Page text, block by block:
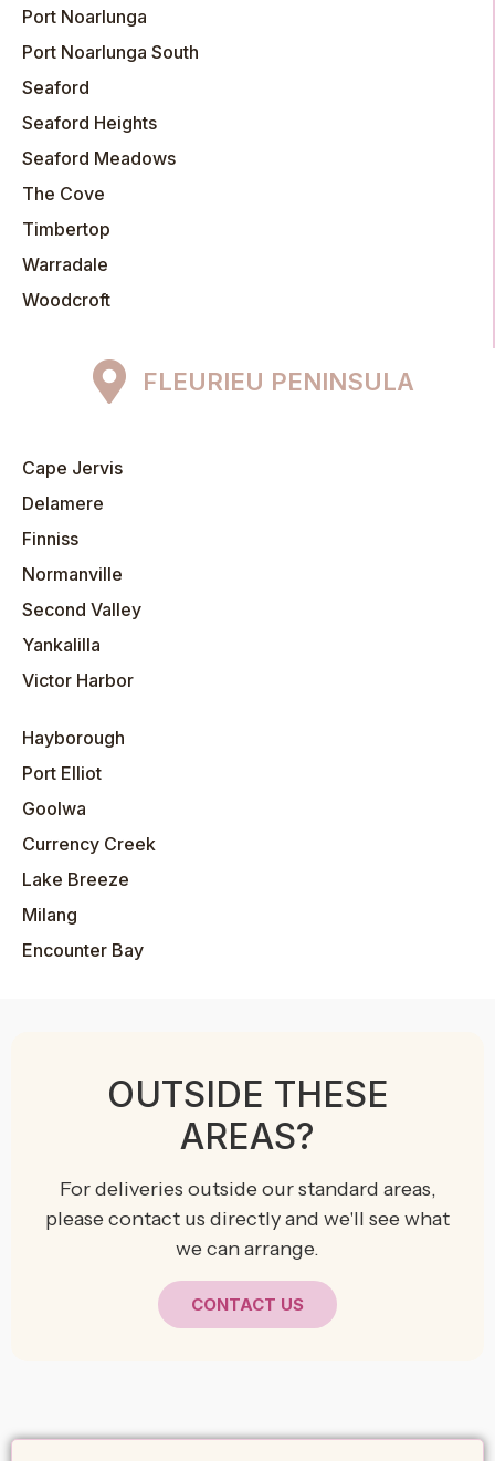
Port Noarlunga
Port Noarlunga South
Seaford
Seaford Heights
Seaford Meadows
The Cove
Timbertop
Warradale
Woodcroft
FLEURIEU PENINSULA
Cape Jervis
Delamere
Finniss
Normanville
Second Valley
Yankalilla
Victor Harbor
Hayborough
Port Elliot
Goolwa
Currency Creek
Lake Breeze
Milang
Encounter Bay
OUTSIDE THESE
AREAS?
For deliveries outside our standard areas,
please contact us directly and we'll see what
we can arrange.
CONTACT US